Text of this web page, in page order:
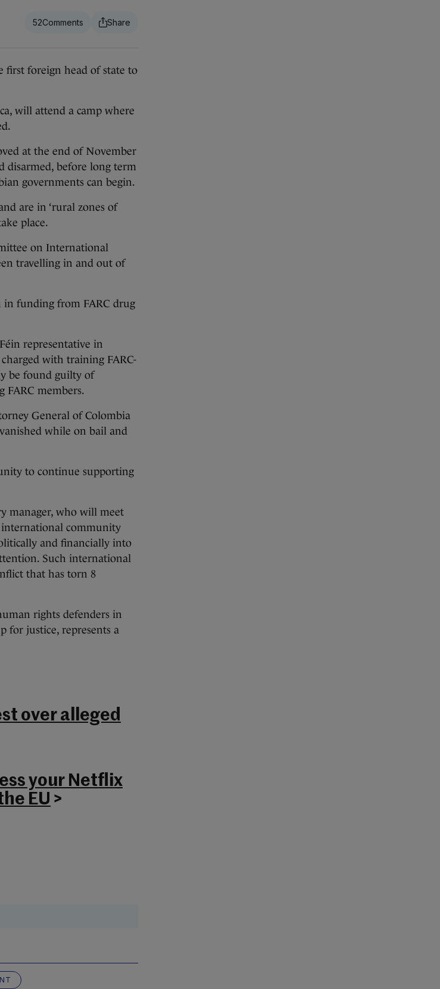
52
first foreign head of state to
will attend a camp where
at the end of November
disarmed, before long term
governments can begin.
are in ‘rural zones of
place.
on International
travelling in and out of
in funding from FARC drug
representative in
with training FARC-
be found guilty of
FARC members.
General of Colombia
while on bail and
to continue supporting
manager, who will meet
international community
and financially into
Such international
that has torn 8
rights defenders in
for justice, represents a
over alleged
your Netflix
EU >